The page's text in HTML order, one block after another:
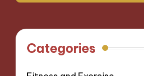
Categories